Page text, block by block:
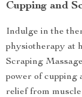
Cupping and
Indulge in the
physiotherapy at
Scraping
power of cupping
relief from